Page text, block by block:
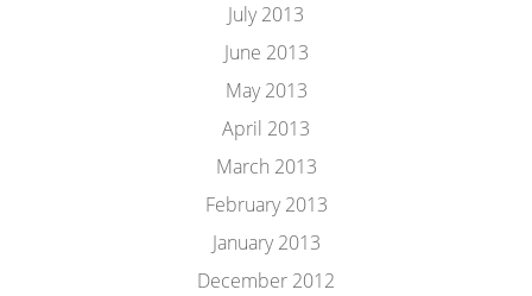
July 2013
June 2013
May 2013
April 2013
March 2013
February 2013
January 2013
December 2012